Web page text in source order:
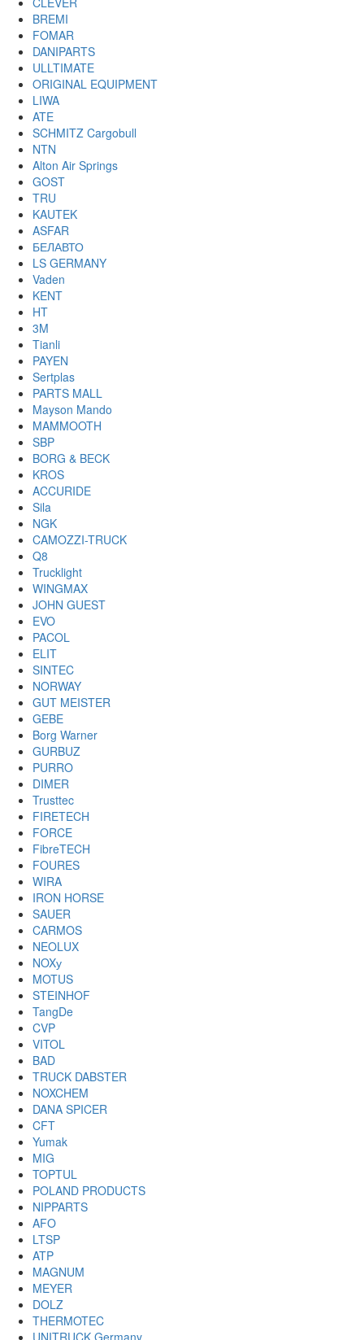
BREMI
FOMAR
DANIPARTS
ULLTIMATE
ORIGINAL EQUIPMENT
LIWA
ATE
SCHMITZ Cargobull
NTN
Alton Air Springs
GOST
TRU
KAUTEK
ASFAR
БЕЛАВТО
LS GERMANY
Vaden
KENT
HT
3M
Tianli
PAYEN
Sertplas
PARTS MALL
Mayson Mando
MAMMOOTH
SBP
BORG & BECK
KROS
ACCURIDE
Sila
NGK
CAMOZZI-TRUCK
Q8
Trucklight
WINGMAX
JOHN GUEST
EVO
PACOL
ELIT
SINTEC
NORWAY
GUT MEISTER
GEBE
Borg Warner
GURBUZ
PURRO
DIMER
Trusttec
FIRETECH
FORCE
FibreTECH
FOURES
WIRA
IRON HORSE
SAUER
CARMOS
NEOLUX
NOXу
MOTUS
STEINHOF
TangDe
CVP
VITOL
BAD
TRUCK DABSTER
NOXCHEM
DANA SPICER
CFT
Yumak
MIG
TOPTUL
POLAND PRODUCTS
NIPPARTS
AFO
LTSP
ATP
MAGNUM
MEYER
DOLZ
THERMOTEC